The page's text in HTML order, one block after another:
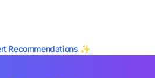
Recommendations ✨